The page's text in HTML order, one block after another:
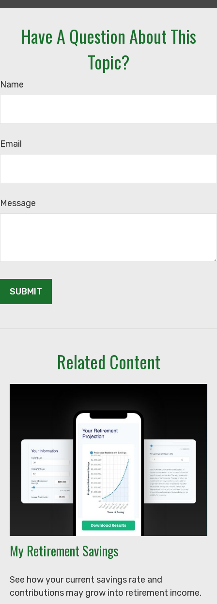
Have A Question About This
Topic?
Name
Email
Message
Related Content
My Retirement Savings
See how your current savings rate and
contributions may grow into retirement income.